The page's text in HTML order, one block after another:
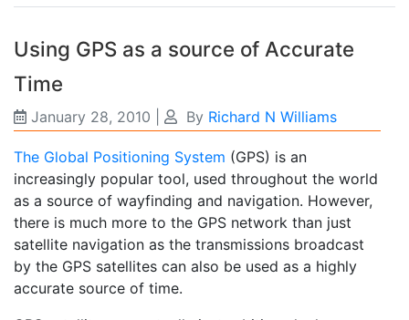
Using GPS as a source of Accurate
Time
January 28, 2010 By Richard N Williams
The Global Positioning System (GPS) is an
increasingly popular tool, used throughout the world
as a source of wayfinding and navigation. However,
there is much more to the GPS network than just
satellite navigation as the transmissions broadcast
by the GPS satellites can also be used as a highly
accurate source of time.